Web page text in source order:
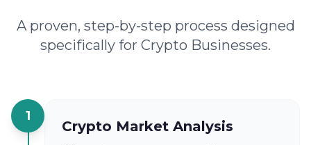
A proven, step-by-step process designed
specifically for Crypto Businesses.
1
Crypto Market Analysis